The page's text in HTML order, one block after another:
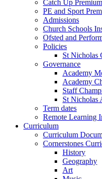
Catch Up Premium
PE and Sport
Admissions
Church Schools
Ofsted and
Policies
St Nicholas
Governance
Academy
Academy
Staff
St Nicholas
Term dates
Remote Learning
Curriculum
Curriculum
Cornerstones
History
Geography
Art